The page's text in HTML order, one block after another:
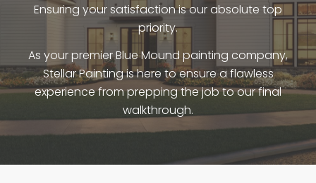
Ensuring your satisfaction is our absolute top
priority.
As your premier Blue Mound painting company,
Stellar Painting is here to ensure a flawless
experience from prepping the job to our final
walkthrough.